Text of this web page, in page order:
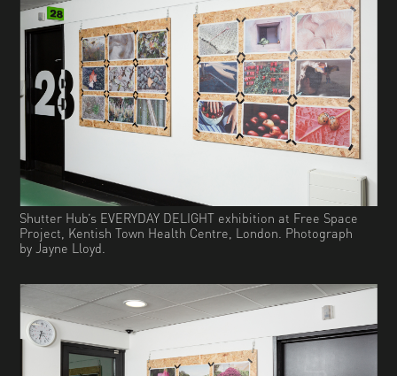
Shutter Hub’s EVERYDAY DELIGHT exhibition at Free Space
Project, Kentish Town Health Centre, London. Photograph
by Jayne Lloyd.